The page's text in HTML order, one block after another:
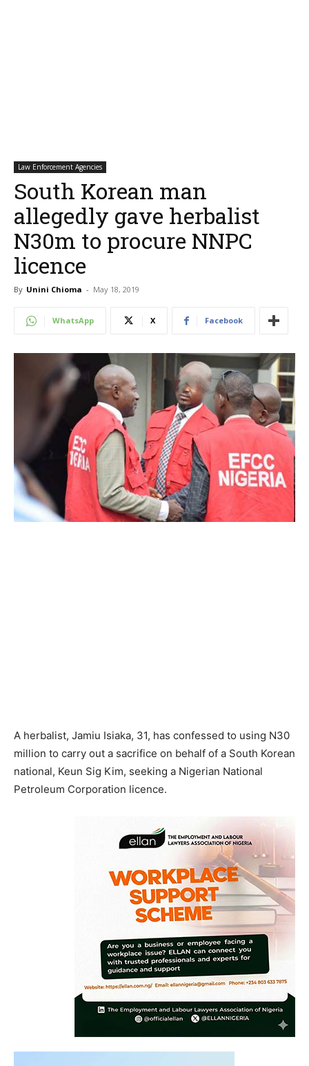
Law Enforcement Agencies
South Korean man
allegedly gave herbalist
N30m to procure NNPC
licence
By Unini Chioma - May 18, 2019
WhatsApp X Facebook
A herbalist, Jamiu Isiaka, 31, has confessed to using N30
million to carry out a sacrifice on behalf of a South Korean
national, Keun Sig Kim, seeking a Nigerian National
Petroleum Corporation licence.